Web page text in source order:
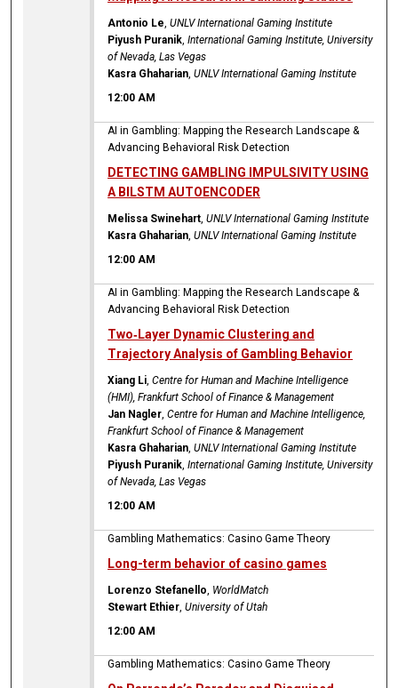
Antonio Le,UNLV International Gaming Institute
Piyush Puranik,International Gaming Institute, University
of Nevada, Las Vegas
Kasra Ghaharian,UNLV International Gaming Institute
12:00 AM
AI in Gambling: Mapping the Research Landscape &
Advancing Behavioral Risk Detection
DETECTING GAMBLING IMPULSIVITY USING
A BILSTM AUTOENCODER
Melissa Swinehart,UNLV International Gaming Institute
Kasra Ghaharian,UNLV International Gaming Institute
12:00 AM
AI in Gambling: Mapping the Research Landscape &
Advancing Behavioral Risk Detection
Two‑Layer Dynamic Clustering and
Trajectory Analysis of Gambling Behavior
Xiang Li,Centre for Human and Machine Intelligence
(HMI), Frankfurt School of Finance & Management
Jan Nagler,Centre for Human and Machine Intelligence,
Frankfurt School of Finance & Management
Kasra Ghaharian,UNLV International Gaming Institute
Piyush Puranik,International Gaming Institute, University
of Nevada, Las Vegas
12:00 AM
Gambling Mathematics: Casino Game Theory
Long-term behavior of casino games
Lorenzo Stefanello, WorldMatch
Stewart Ethier,University of Utah
12:00 AM
Gambling Mathematics: Casino Game Theory